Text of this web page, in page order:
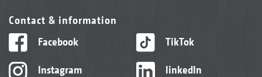
Contact & information
Facebook
Instagram
TikTok
linkedIn